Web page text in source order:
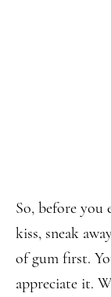
So, before you
kiss, sneak
of gum first.
appreciate it.